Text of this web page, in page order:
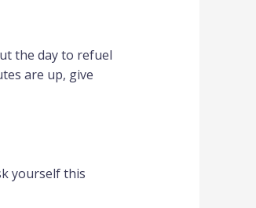
the day to refuel
are up, give
yourself this